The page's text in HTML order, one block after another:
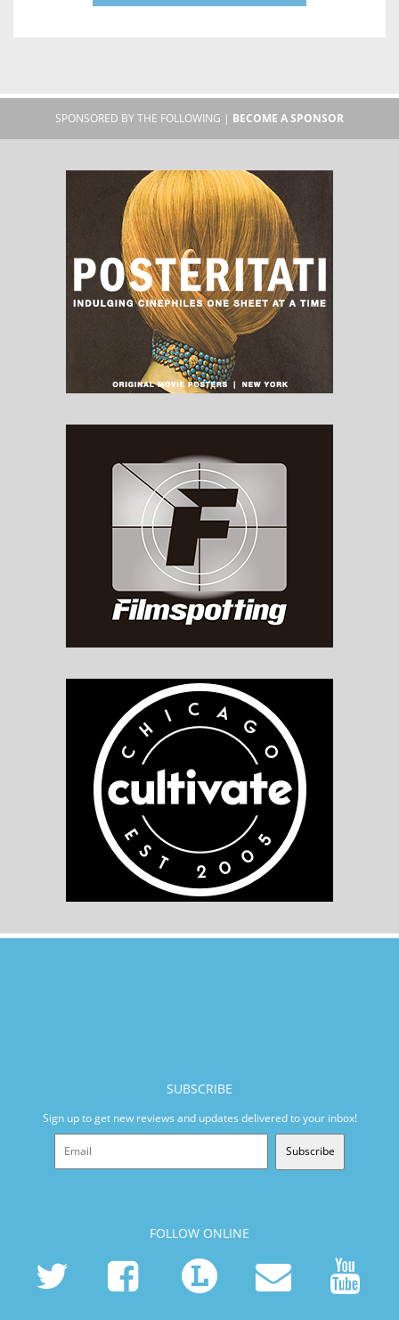
SPONSORED BY THE FOLLOWING | BECOME A SPONSOR
SUBSCRIBE
Sign up to get new reviews and updates delivered to your inbox!
Subscribe
FOLLOW ONLINE